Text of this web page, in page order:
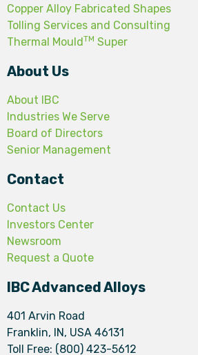
Copper Alloy Fabricated Shapes
Tolling Services and Consulting
Thermal Mould TM Super
About Us
About IBC
Industries We Serve
Board of Directors
Senior Management
Contact
Contact Us
Investors Center
Newsroom
Request a Quote
IBC Advanced Alloys
401 Arvin Road
Franklin, IN, USA 46131
Toll Free: (800) 423-5612